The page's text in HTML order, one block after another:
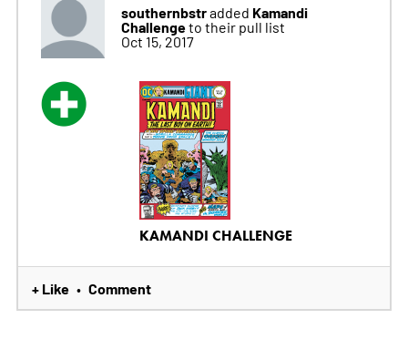
southernbstradded Kamandi
Challengeto their pull list
Oct 15, 2017
KAMANDI CHALLENGE
+ Like • Comment